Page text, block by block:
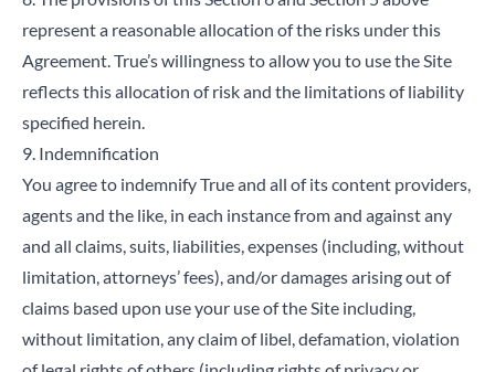
represent a reasonable allocation of the risks under this
Agreement. True’s willingness to allow you to use the Site
reflects this allocation of risk and the limitations of liability
specified herein.
9. Indemnification
You agree to indemnify True and all of its content providers,
agents and the like, in each instance from and against any
and all claims, suits, liabilities, expenses (including, without
limitation, attorneys’ fees), and/or damages arising out of
claims based upon use your use of the Site including,
without limitation, any claim of libel, defamation, violation